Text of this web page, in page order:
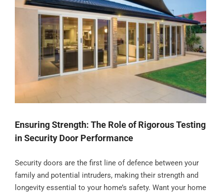
Ensuring Strength: The Role of Rigorous Testing
in Security Door Performance
Security doors are the first line of defence between your
family and potential intruders, making their strength and
longevity essential to your home’s safety. Want your home